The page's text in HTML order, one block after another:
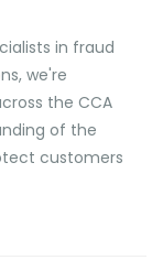
in fraud
we're
the CCA
of the
customers